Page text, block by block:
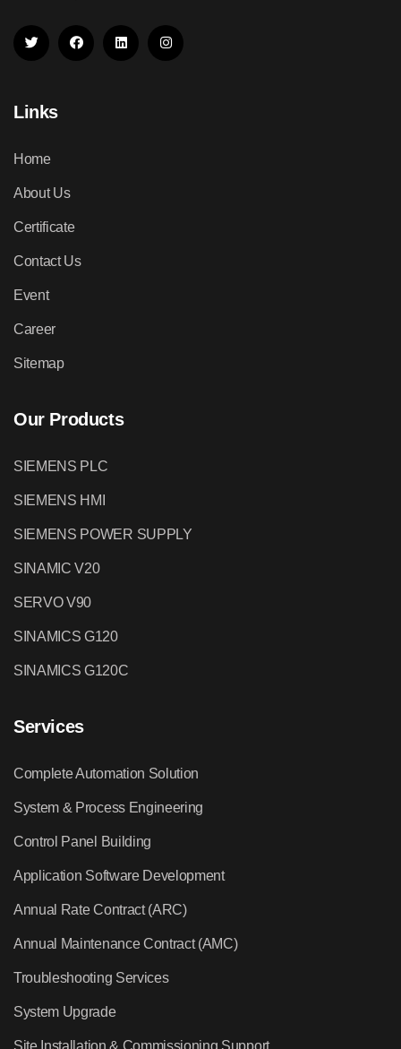
Links
Home
About Us
Certificate
Contact Us
Event
Career
Sitemap
Our Products
SIEMENS PLC
SIEMENS HMI
SIEMENS POWER SUPPLY
SINAMIC V20
SERVO V90
SINAMICS G120
SINAMICS G120C
Services
Complete Automation Solution
System & Process Engineering
Control Panel Building
Application Software Development
Annual Rate Contract (ARC)
Annual Maintenance Contract (AMC)
Troubleshooting Services
System Upgrade
Site Installation & Commissioning Support